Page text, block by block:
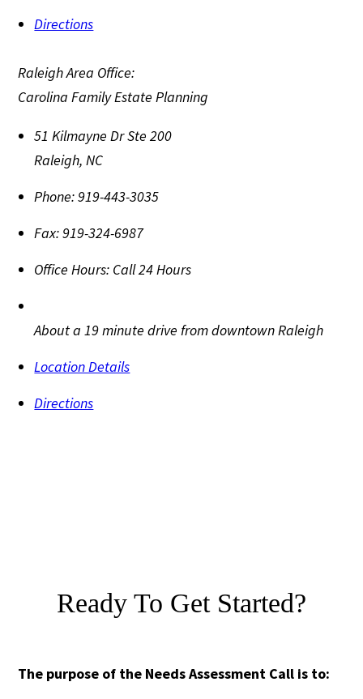
Directions
Raleigh Area Office:
Carolina Family Estate Planning
51 Kilmayne Dr Ste 200
Raleigh,NC
Phone:919-443-3035
Fax:919-324-6987
Office Hours: Call 24 Hours
About a 19 minute drive from downtown Raleigh
Location Details
Directions
Ready To Get Started?
The purpose of the Needs Assessment Call is to: